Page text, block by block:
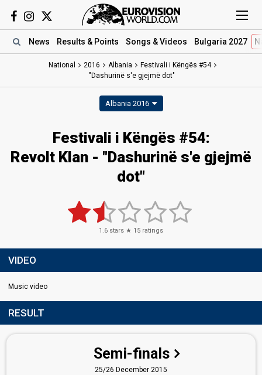
News Results & Points Songs & Videos Bulgaria 2027
National 2016 Albania
Festivali i Këngës #54
"Dashurinë s'e gjejmë dot"
Albania 2016
Festivali i Këngës #54:
Revolt Klan - "Dashurinë s'e gjejmë
dot"
1.6 stars ★ 15 ratings
VIDEO
Music video
RESULT
Semi-finals
25/26 December 2015